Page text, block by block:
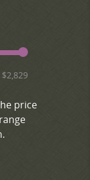
$2,829
price